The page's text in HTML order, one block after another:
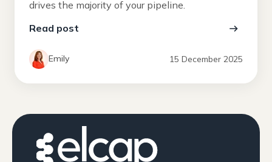
drives the majority of your pipeline.
Read post
Emily 15 December 2025